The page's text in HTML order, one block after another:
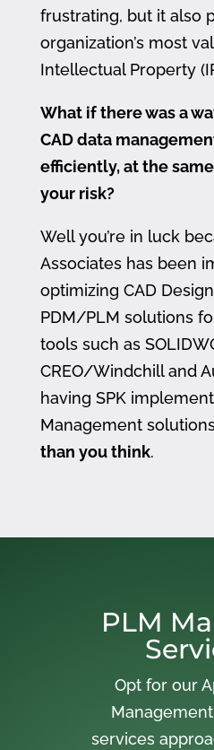
frustrating, but it also
organization’s most
Intellectual Property
What if there was a
CAD data
efficiently, at the
your risk?
Well you’re in luck
Associates has been
optimizing CAD
PDM/PLM solutions
tools such as
CREO/Windchill and
having SPK
Management
than you think.
PLM
Opt for our
services